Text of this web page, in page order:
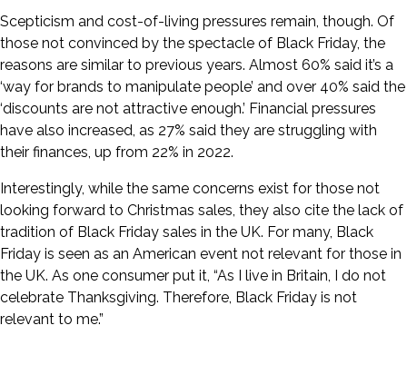
Scepticism and cost-of-living pressures remain, though. Of
those not convinced by the spectacle of Black Friday, the
reasons are similar to previous years. Almost 60% said it’s a
‘way for brands to manipulate people’ and over 40% said the
‘discounts are not attractive enough.’ Financial pressures
have also increased, as 27% said they are struggling with
their finances, up from 22% in 2022.
Interestingly, while the same concerns exist for those not
looking forward to Christmas sales, they also cite the lack of
tradition of Black Friday sales in the UK. For many, Black
Friday is seen as an American event not relevant for those in
the UK. As one consumer put it, “As I live in Britain, I do not
celebrate Thanksgiving. Therefore, Black Friday is not
relevant to me.”